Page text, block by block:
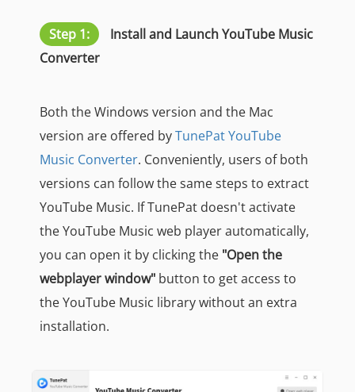
Step 1:
Install and Launch YouTube Music
Converter
Both the Windows version and the Mac
version are offered byTunePat YouTube
Music Converter. Conveniently, users of both
versions can follow the same steps to extract
YouTube Music. If TunePat doesn't activate
the YouTube Music web player automatically,
you can open it by clicking the "Open the
webplayer window" button to get access to
the YouTube Music library without an extra
installation.